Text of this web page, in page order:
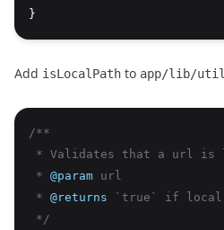
}
Add isLocalPath to app/lib/
/**
* Validates that a url is
* @param url
* @returns `true` if local
*/